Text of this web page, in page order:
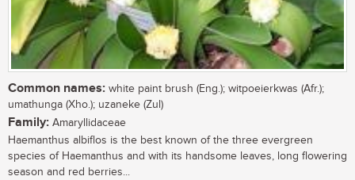
Common names: white paint brush (Eng.); witpoeierkwas (Afr.);
umathunga (Xho.); uzaneke (Zul)
Family: Amaryllidaceae
Haemanthus albiflos is the best known of the three evergreen
species of Haemanthus and with its handsome leaves, long flowering
season and red berries...